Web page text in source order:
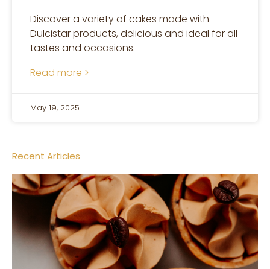
Discover a variety of cakes made with
Dulcistar products, delicious and ideal for all
tastes and occasions.
Read more >
May 19, 2025
Recent Articles